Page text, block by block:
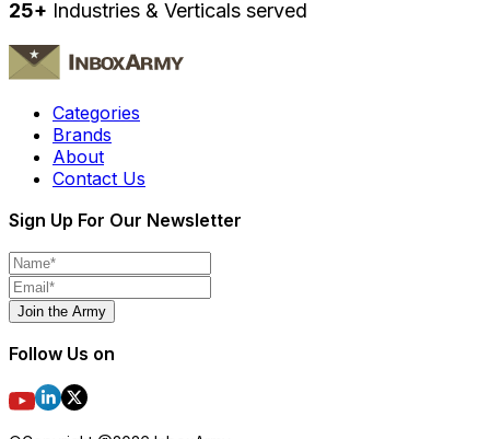
25+ Industries & Verticals served
Categories
Brands
About
Contact Us
Sign Up For Our Newsletter
Join the Army
Follow Us on